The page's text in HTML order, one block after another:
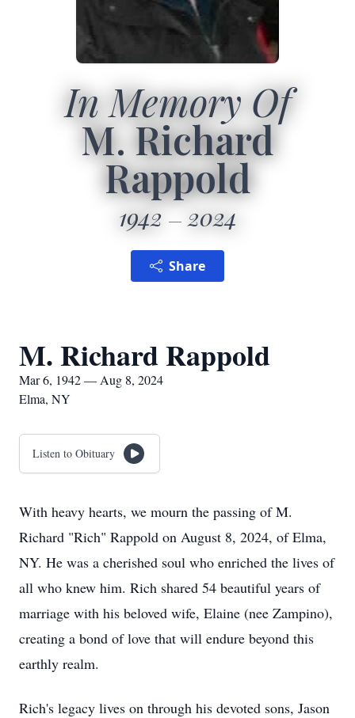
In Memory Of
M. Richard
Rappold
1942 2024
Share
M. Richard Rappold
Mar 6, 1942 — Aug 8, 2024
Elma, NY
Listen to Obituary
With heavy hearts, we mourn the passing of M.
Richard "Rich" Rappold on August 8, 2024, of Elma,
NY. He was a cherished soul who enriched the lives of
all who knew him. Rich shared 54 beautiful years of
marriage with his beloved wife, Elaine (nee Zampino),
creating a bond of love that will endure beyond this
earthly realm.
Rich's legacy lives on through his devoted sons, Jason